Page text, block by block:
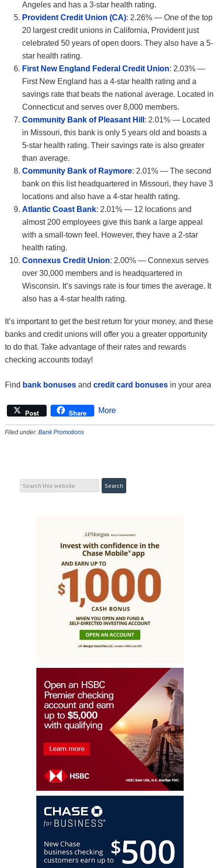
Angeles and has a 3-star health rating.
Provident Credit Union (CA): 2.26% — One of the top
20 largest credit unions in California, Provident just
celebrated 50 years of open doors. They also have a 5-
star health rating.
First New England Federal Credit Union: 2.03% —
First New England has a 4-star health rating and a
savings rate that beats the national average. Located in
Connecticut and serves over 8,000 members.
Community Bank of Pleasant Hill : 2.01% — Located
in Missouri, this bank is only 5 years old and boasts a
5-star health rating. Their savings rate is also greater
than average.
Community Bank of Raymore: 2.01% — The second
bank on this list headquartered in Missouri, they have 3
locations and also have a 4-star health rating.
Atlantic Coast Bank: 2.01% — 12 locations and
almost 200 employees give this bank a large appeal
with a small-town feel. However, they have a 2-star
health rating.
Connexus Credit Union: 2.00% — Connexus serves
over 30,000 members and is headquartered in
Wisconsin. It’s savings rate is four times the average. It
also has a 4-star health rating.
It’s important to get the best return for your money, and these
banks and credit unions will offer you a greater opportunity
to do that. Take advantage of their rates and rewards
checking accounts today!
Find bank bonuses and credit card bonuses in your area
Post Share More
Filed under: Bank Promotions